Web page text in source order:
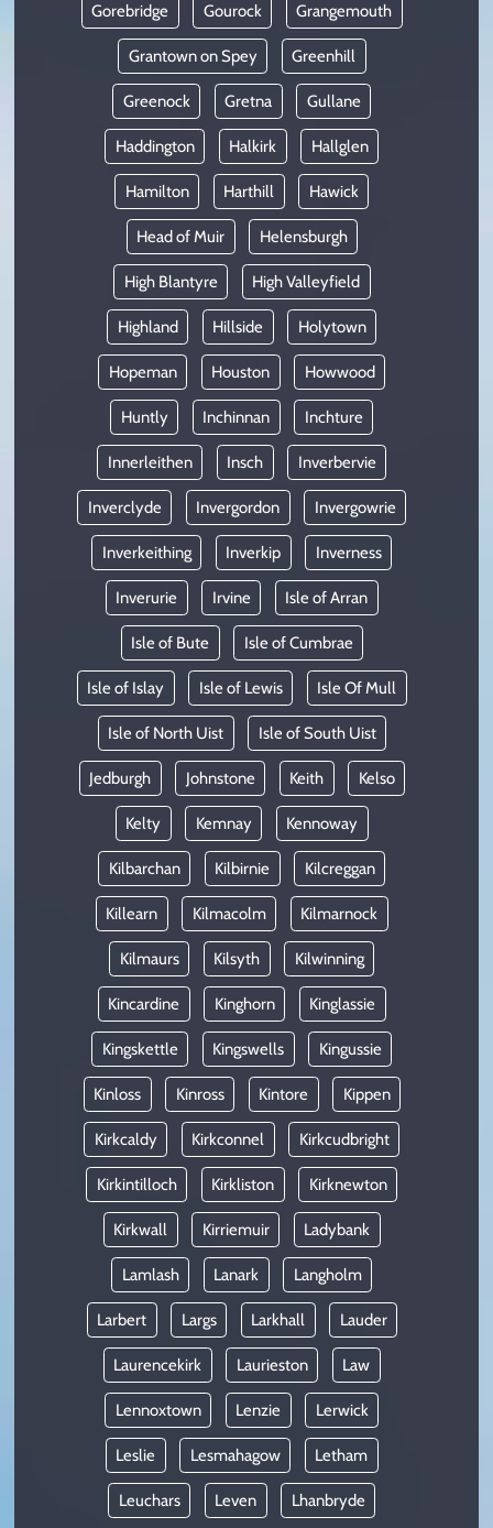
Gorebridge Gourock Grangemouth
Grantown on Spey Greenhill
Greenock Gretna Gullane
Haddington Halkirk Hallglen
Hamilton Harthill Hawick
Head of Muir Helensburgh
High Blantyre High Valleyfield
Highland Hillside Holytown
Hopeman Houston Howwood
Huntly Inchinnan Inchture
Innerleithen Insch Inverbervie
Inverclyde Invergordon Invergowrie
Inverkeithing Inverkip Inverness
Inverurie Irvine Isle of Arran
Isle of Bute Isle of Cumbrae
Isle of Islay Isle of Lewis Isle Of Mull
Isle of North Uist Isle of South Uist
Jedburgh Johnstone Keith Kelso
Kelty Kemnay Kennoway
Kilbarchan Kilbirnie Kilcreggan
Killearn Kilmacolm Kilmarnock
Kilmaurs Kilsyth Kilwinning
Kincardine Kinghorn Kinglassie
Kingskettle Kingswells Kingussie
Kinloss Kinross Kintore Kippen
Kirkcaldy Kirkconnel Kirkcudbright
Kirkintilloch Kirkliston Kirknewton
Kirkwall Kirriemuir Ladybank
Lamlash Lanark Langholm
Larbert Largs Larkhall Lauder
Laurencekirk Laurieston Law
Lennoxtown Lenzie Lerwick
Leslie Lesmahagow Letham
Leuchars Leven Lhanbryde